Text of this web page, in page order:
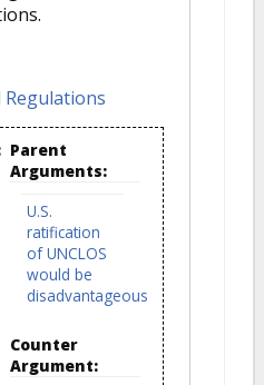
Parent
Arguments:
U.S.
ratification
of UNCLOS
would be
disadvantageous
Counter
Argument: